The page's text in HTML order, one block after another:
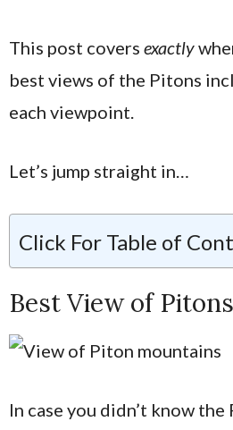
This post covers exactly
best views of the Pitons
each viewpoint.
Let’s jump straight in…
Click For Table of
Best View of
In case you didn’t know